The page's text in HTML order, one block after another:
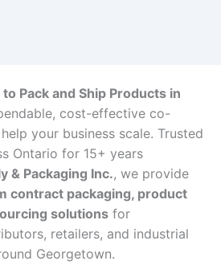
Pack and Ship Products in
cost-effective co-
your business scale. Trusted
Ontario for 15+ years
& Packaging Inc., we provide
contract packaging, product
solutions for
retailers, and industrial
Georgetown.